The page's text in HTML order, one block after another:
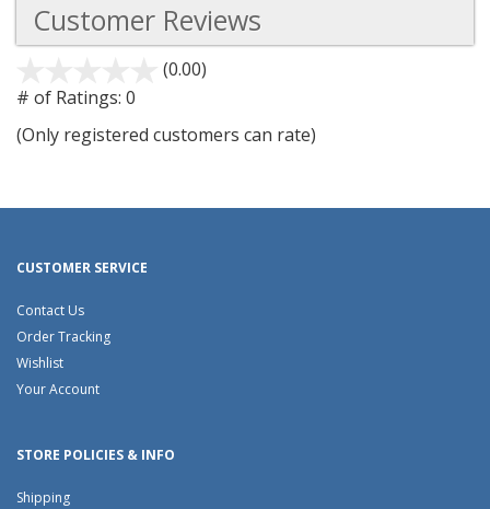
Customer Reviews
(0.00)
5
# of Ratings: 0
(Only registered customers can rate)
CUSTOMER SERVICE
Contact Us
Order Tracking
Wishlist
Your Account
STORE POLICIES & INFO
Shipping